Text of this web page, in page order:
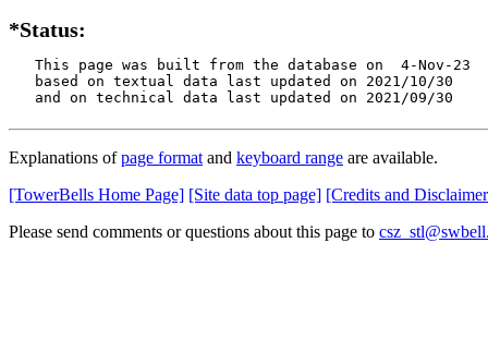
*Status:
   This page was built from the database on  4-Nov-23
   based on textual data last updated on 2021/10/30
   and on technical data last updated on 2021/09/30
Explanations ofpage format and keyboard range are available.
[TowerBells Home Page] [Site data top page] [Credits and
Please send comments or questions about this page to